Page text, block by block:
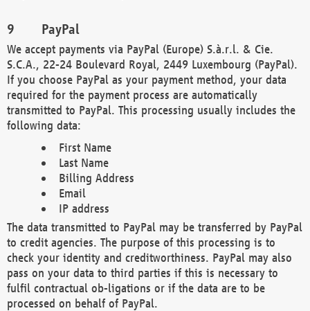
PayPal
We accept payments via PayPal (Europe) S.à.r.l. & Cie.
S.C.A., 22-24 Boulevard Royal, 2449 Luxembourg (PayPal).
If you choose PayPal as your payment method, your data
required for the payment process are automatically
transmitted to PayPal. This processing usually includes the
following data:
First Name
Last Name
Billing Address
Email
IP address
The data transmitted to PayPal may be transferred by PayPal
to credit agencies. The purpose of this processing is to
check your identity and creditworthiness. PayPal may also
pass on your data to third parties if this is necessary to
fulfil contractual ob-ligations or if the data are to be
processed on behalf of PayPal.